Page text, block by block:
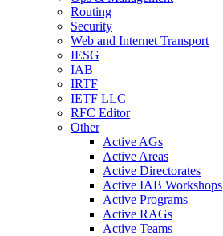
Routing
Security
Web and Internet Transport
IESG
IAB
IRTF
IETF LLC
RFC Editor
Other
Active AGs
Active Areas
Active Directorates
Active IAB Workshops
Active Programs
Active RAGs
Active Teams